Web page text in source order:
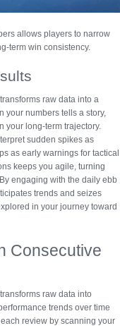
allows players to narrow
term win consistency.
transforms raw data into a
your numbers tells a story,
your long-term trajectory.
sudden spikes as
as early warnings for tactical
keeps you agile, turning
engaging with the daily ebb
trends and seizes
in your journey toward
Consecutive
raw data into
trends over time
review by scanning your